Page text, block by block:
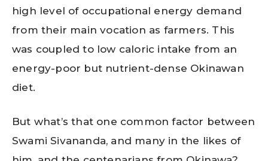
high level of occupational energy demand
from their main vocation as farmers. This
was coupled to low caloric intake from an
energy-poor but nutrient-dense Okinawan
diet.
But what’s that one common factor between
Swami Sivananda, and many in the likes of